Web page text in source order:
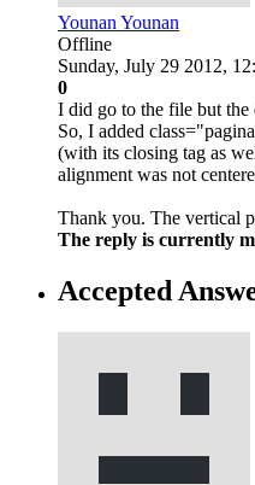
Younan Younan
Offline
Sunday, July 29 2012,
0
I did go to the file but the
So, I added
(with its closing tag as
alignment was not
Thank you. The vertical
The reply is currently
Accepted